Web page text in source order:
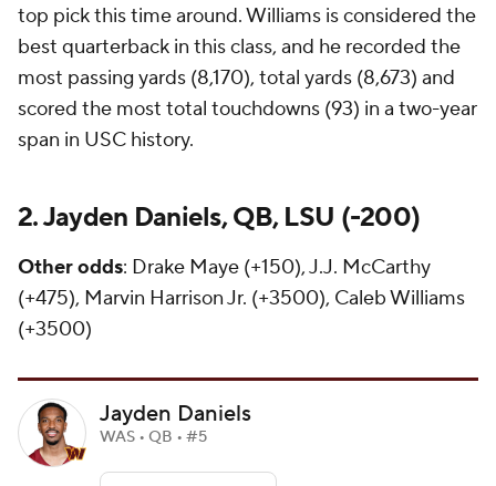
top pick this time around. Williams is considered the
best quarterback in this class, and he recorded the
most passing yards (8,170), total yards (8,673) and
scored the most total touchdowns (93) in a two-year
span in USC history.
2. Jayden Daniels, QB, LSU (-200)
Other odds: Drake Maye (+150), J.J. McCarthy
(+475), Marvin Harrison Jr. (+3500), Caleb Williams
(+3500)
Jayden Daniels
WAS • QB • #5